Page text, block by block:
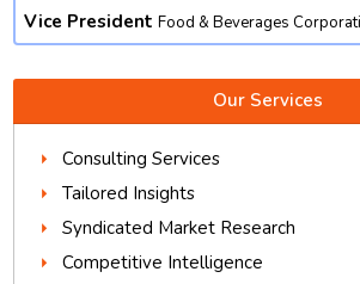
Vice President Food & Beverages
Our Services
Consulting Services
Tailored Insights
Syndicated Market Research
Competitive Intelligence